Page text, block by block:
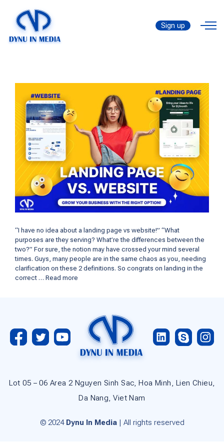
Sign up
Landing Page vs Website: For
Those Who Wanna Expand
Business!
by
thanhtrungtran8888
“I have no idea about a landing page vs website!” “What
purposes are they serving? What’re the differences between the
two?” For sure, the notion may have crossed your mind several
times. Guys, many people are in the same chaos as you, needing
clarification on these 2 definitions. So congrats on landing in the
correct … Read more
Lot 05 – 06 Area 2 Nguyen Sinh Sac, Hoa Minh, Lien Chieu,
Da Nang, Viet Nam
© 2024 Dynu In Media| All rights reserved